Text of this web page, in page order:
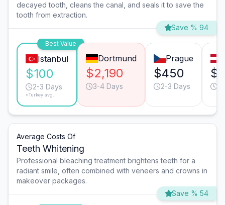
decayed tooth, cleans the canal, and seals it to save the
tooth from extraction.
Save % 94
Best Value
Istanbul
$100
2-3 Days
*Turkey avg.
Dortmund
$2,190
3-4 Days
Prague
$450
2-3 Days
Average Costs Of
Teeth Whitening
Professional bleaching treatment brightens teeth for a
radiant smile, often combined with veneers and crowns in
makeover packages.
Save % 54